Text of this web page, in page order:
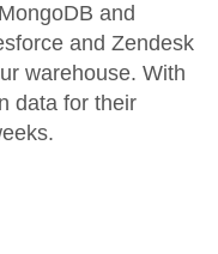
and
and Zendesk
warehouse. With
data for their